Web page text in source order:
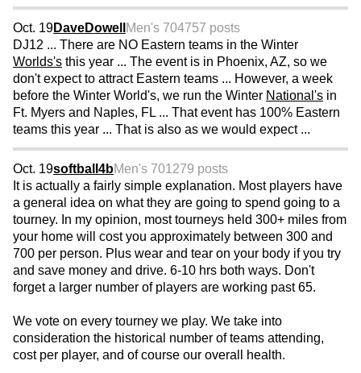
Oct. 19DaveDowell Men's 704757 posts
DJ12 ... There are NO Eastern teams in the Winter
Worlds's this year ... The event is in Phoenix, AZ, so we
don't expect to attract Eastern teams ... However, a week
before the Winter World's, we run the Winter National's in
Ft. Myers and Naples, FL ... That event has 100% Eastern
teams this year ... That is also as we would expect ...
Oct. 19softball4bMen's 701279 posts
It is actually a fairly simple explanation. Most players have
a general idea on what they are going to spend going to a
tourney. In my opinion, most tourneys held 300+ miles from
your home will cost you approximately between 300 and
700 per person. Plus wear and tear on your body if you try
and save money and drive. 6-10 hrs both ways. Don't
forget a larger number of players are working past 65.
We vote on every tourney we play. We take into
consideration the historical number of teams attending,
cost per player, and of course our overall health.